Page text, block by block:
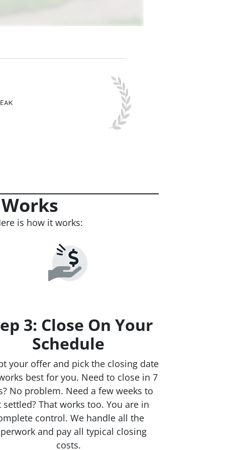
is how it works:
3: Close On Your
Schedule
your offer and pick the closing date
best for you. Need to close in 7
No problem. Need a few weeks to
settled? That works too. You are in
control. We handle all the
and pay all typical closing
costs.